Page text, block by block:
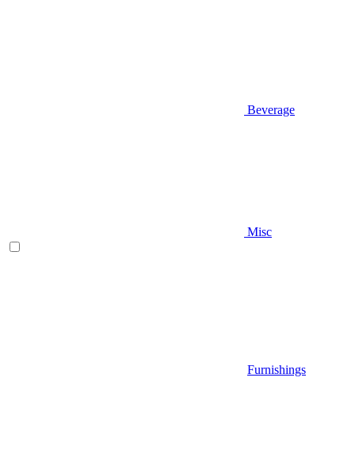
Beverage
Misc
Furnishings